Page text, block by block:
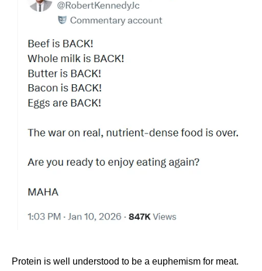
Protein is well understood to be a euphemism for meat.